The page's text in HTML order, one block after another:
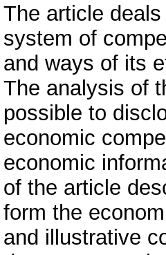
The article
system of
and ways of its
The analysis of
possible to
economic
economic
of the article
form the
and illustrative